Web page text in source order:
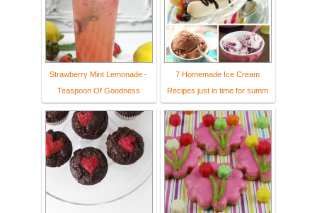
Strawberry Mint Lemonade -
Teaspoon Of Goodness
7 Homemade Ice Cream
Recipes just in time for summ